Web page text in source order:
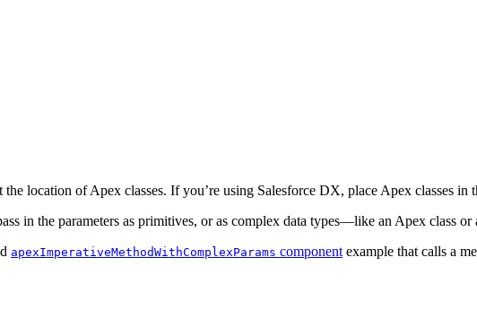
location of Apex classes. If you’re using Salesforce DX, place Apex classes in
in the parameters as primitives, or as complex data types—like an Apex class or
apexImperativeMethodWithComplexParams component example that calls a